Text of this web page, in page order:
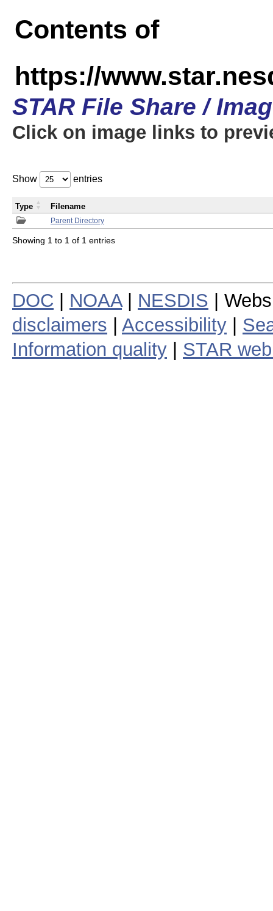
Contents of
https://
STAR File Share /
Click on image links to
Show entries
Parent Directory
Type Filename
Showing 1 to 1 of 1 entries
DOC NOAA| NESDIS |
disclaimers
Accessibility
Information quality
STAR